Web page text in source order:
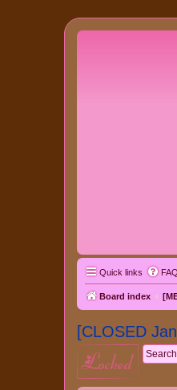
Quick links FAQ
Board index
[CLOSED
locked